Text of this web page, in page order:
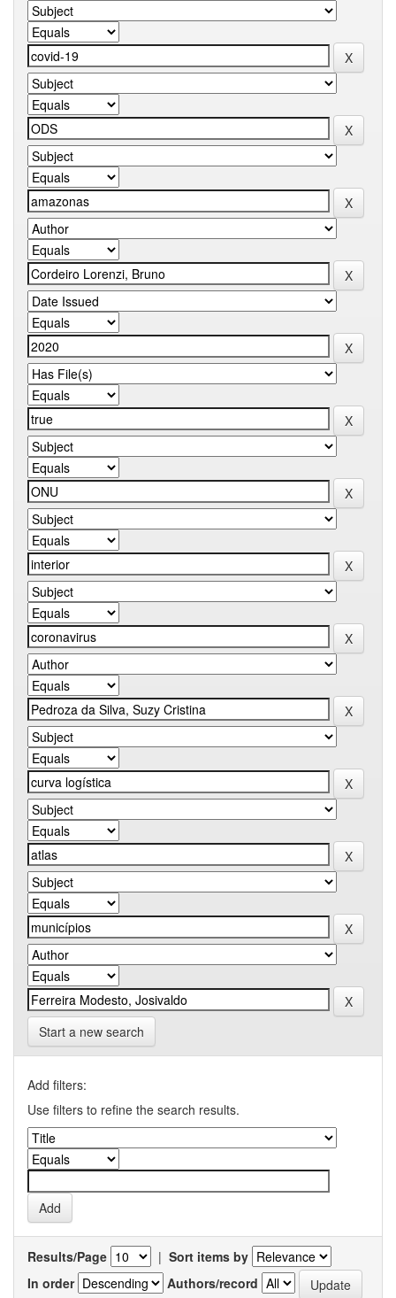
Start a new search
Add filters:
Use filters to refine the search results.
Results/Page | Sort items by
In order
Authors/record